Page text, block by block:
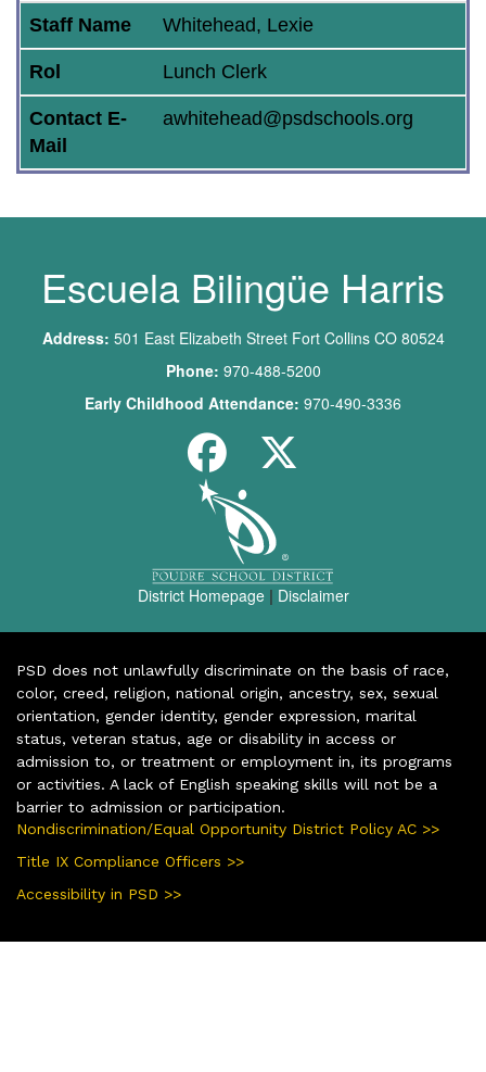
Staff Name Whitehead, Lexie
Rol Lunch Clerk
Contact E-
Mail
awhitehead@psdschools.org
Escuela Bilingüe Harris
Address: 501 East Elizabeth Street Fort Collins CO 80524
Phone: 970-488-5200
Early Childhood Attendance: 970-490-3336
District Homepage| Disclaimer
PSD does not unlawfully discriminate on the basis of race,
color, creed, religion, national origin, ancestry, sex, sexual
orientation, gender identity, gender expression, marital
status, veteran status, age or disability in access or
admission to, or treatment or employment in, its programs
or activities. A lack of English speaking skills will not be a
barrier to admission or participation.
Nondiscrimination/Equal Opportunity District Policy AC >>
Title IX Compliance Officers >>
Accessibility in PSD >>